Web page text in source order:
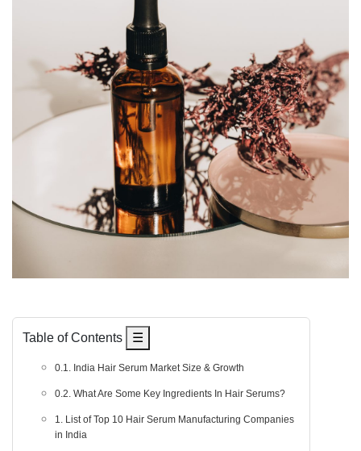
Table of Contents ☰
0.1. India Hair Serum Market Size & Growth
0.2. What Are Some Key Ingredients In Hair Serums?
1. List of Top 10 Hair Serum Manufacturing Companies
in India